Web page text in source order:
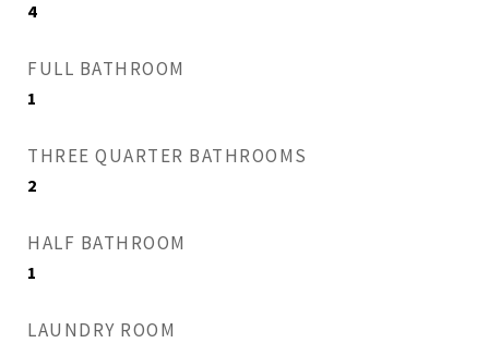
4
FULL BATHROOM
1
THREE QUARTER BATHROOMS
2
HALF BATHROOM
1
LAUNDRY ROOM